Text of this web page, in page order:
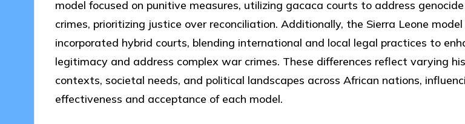
model focused on punitive measures, utilizing gacaca courts to address genocide
crimes, prioritizing justice over reconciliation. Additionally, the Sierra Leone model
incorporated hybrid courts, blending international and local legal practices to
legitimacy and address complex war crimes. These differences reflect varying
contexts, societal needs, and political landscapes across African nations,
effectiveness and acceptance of each model.